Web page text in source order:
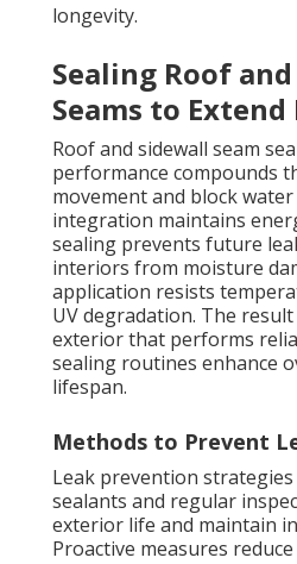
longevity.
Sealing Roof
Seams to
Roof and sidewall seam
performance compounds
movement and block
integration maintains
sealing prevents future
interiors from moisture
application resists
UV degradation. The
exterior that performs
sealing routines enhance
lifespan.
Methods to Prevent
Leak prevention
sealants and regular
exterior life and maintain
Proactive measures